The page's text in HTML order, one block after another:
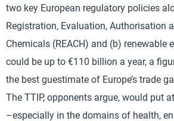
two key European regulatory policies
Registration, Evaluation, Authorisation
Chemicals (REACH) and (b) renewable
could be up to €110 billion a year, a
the best guestimate of Europe’s trade
The TTIP, opponents argue, would put
–especially in the domains of health,